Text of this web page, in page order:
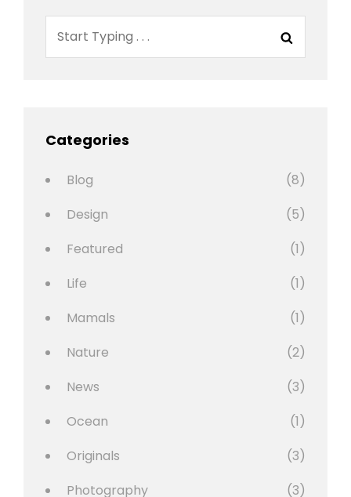
Categories
Blog
(8)
Design
(5)
Featured
(1)
Life
(1)
Mamals
(1)
Nature
(2)
News
(3)
Ocean
(1)
Originals
(3)
Photography
(3)